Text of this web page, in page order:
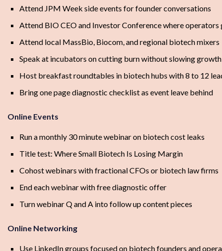
Attend JPM Week side events for founder conversations
Attend BIO CEO and Investor Conference where operators
Attend local MassBio, Biocom, and regional biotech mixers
Speak at incubators on cutting burn without slowing growth
Host breakfast roundtables in biotech hubs with 8 to 12
Bring one page diagnostic checklist as event leave behind
Online Events
Run a monthly 30 minute webinar on biotech cost leaks
Title test: Where Small Biotech Is Losing Margin
Cohost webinars with fractional CFOs or biotech law firms
End each webinar with free diagnostic offer
Turn webinar Q and A into follow up content pieces
Online Networking
Use LinkedIn groups focused on biotech founders and